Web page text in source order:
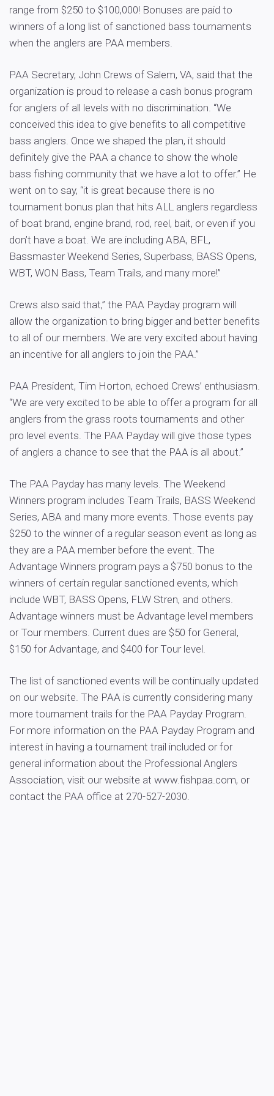
range from $250 to $100,000! Bonuses are paid to
winners of a long list of sanctioned bass tournaments
when the anglers are PAA members.
PAA Secretary, John Crews of Salem, VA, said that the
organization is proud to release a cash bonus program
for anglers of all levels with no discrimination. “We
conceived this idea to give benefits to all competitive
bass anglers. Once we shaped the plan, it should
definitely give the PAA a chance to show the whole
bass fishing community that we have a lot to offer.” He
went on to say, “it is great because there is no
tournament bonus plan that hits ALL anglers regardless
of boat brand, engine brand, rod, reel, bait, or even if you
don’t have a boat. We are including ABA, BFL,
Bassmaster Weekend Series, Superbass, BASS Opens,
WBT, WON Bass, Team Trails, and many more!”
Crews also said that,” the PAA Payday program will
allow the organization to bring bigger and better benefits
to all of our members. We are very excited about having
an incentive for all anglers to join the PAA.”
PAA President, Tim Horton, echoed Crews’ enthusiasm.
“We are very excited to be able to offer a program for all
anglers from the grass roots tournaments and other
pro level events. The PAA Payday will give those types
of anglers a chance to see that the PAA is all about.”
The PAA Payday has many levels. The Weekend
Winners program includes Team Trails, BASS Weekend
Series, ABA and many more events. Those events pay
$250 to the winner of a regular season event as long as
they are a PAA member before the event. The
Advantage Winners program pays a $750 bonus to the
winners of certain regular sanctioned events, which
include WBT, BASS Opens, FLW Stren, and others.
Advantage winners must be Advantage level members
or Tour members. Current dues are $50 for General,
$150 for Advantage, and $400 for Tour level.
The list of sanctioned events will be continually updated
on our website. The PAA is currently considering many
more tournament trails for the PAA Payday Program.
For more information on the PAA Payday Program and
interest in having a tournament trail included or for
general information about the Professional Anglers
Association, visit our website at www.fishpaa.com, or
contact the PAA office at 270-527-2030.